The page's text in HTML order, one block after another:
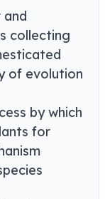
and
collecting
of evolution
by which
for